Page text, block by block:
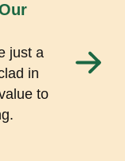
just a
in
to